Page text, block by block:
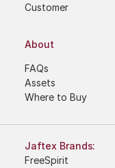
Customer
About
FAQs
Assets
Where to Buy
Jaftex Brands:
FreeSpirit